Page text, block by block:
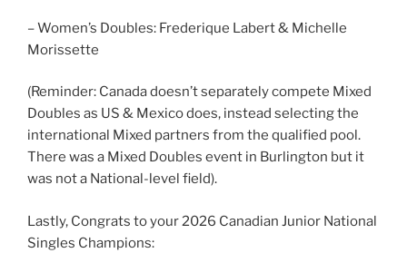
– Women’s Doubles: Frederique Labert & Michelle
Morissette
(Reminder: Canada doesn’t separately compete Mixed
Doubles as US & Mexico does, instead selecting the
international Mixed partners from the qualified pool.
There was a Mixed Doubles event in Burlington but it
was not a National-level field).
Lastly, Congrats to your 2026 Canadian Junior National
Singles Champions: